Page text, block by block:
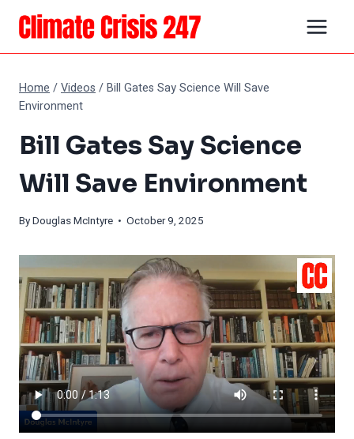
Skip
content
Home /Videos /Bill Gates Say Science Will Save
Environment
Bill Gates Say Science
Will Save Environment
ByDouglas McIntyre • October 9, 2025